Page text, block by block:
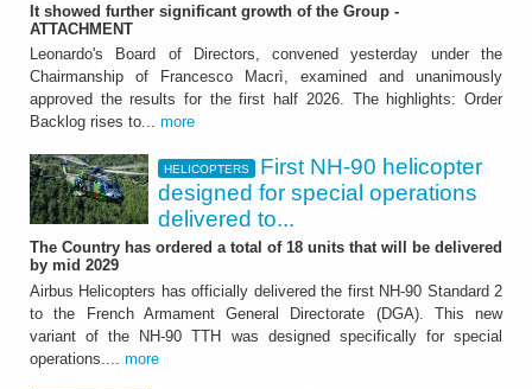
HELICOPTERS
First NH-90 helicopter
designed for special
operations delivered to
France
The Country has ordered a total of 18 units
that will be delivered by mid 2029
It showed further significant growth of the Group -
ATTACHMENT
Leonardo's Board of Directors, convened yesterday under the
Chairmanship of Francesco Macrì, examined and unanimously
approved the results for the first half 2026. The highlights: Order
Backlog rises to... more
HELICOPTERS
First NH-90 helicopter
designed for special operations
delivered to...
The Country has ordered a total of 18 units that will be delivered
by mid 2029
Airbus Helicopters has officially delivered the first NH-90 Standard 2
to the French Armament General Directorate (DGA). This new
variant of the NH-90 TTH was designed specifically for special
operations.... more